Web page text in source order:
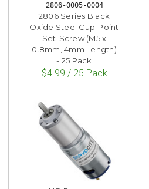
2806-0005-0004
2806 Series Black
Oxide Steel Cup-Point
Set-Screw (M5 x
0.8mm, 4mm Length)
- 25 Pack
$4.99 / 25 Pack